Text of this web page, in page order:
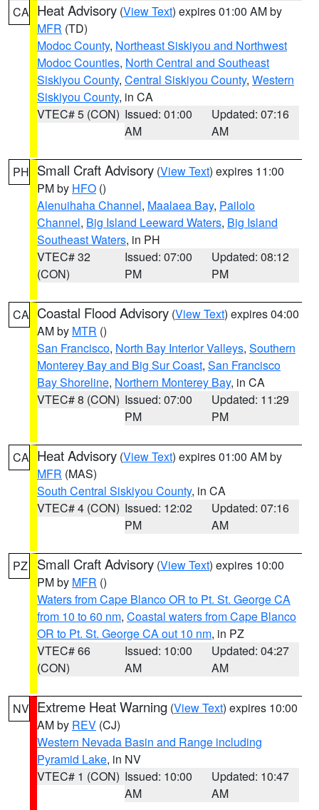
CA Heat Advisory (View Text) expires 01:00 AM by
MFR (TD)
Modoc County, Northeast Siskiyou and Northwest
Modoc Counties, North Central and Southeast
Siskiyou County, Central Siskiyou County, Western
Siskiyou County, in CA
VTEC# 5 (CON) Issued: 01:00
AM
Updated: 07:16
AM
PH Small Craft Advisory (View Text) expires 11:00
PM by HFO ()
Alenuihaha Channel, Maalaea Bay, Pailolo
Channel, Big Island Leeward Waters, Big Island
Southeast Waters, in PH
VTEC# 32
(CON)
Issued: 07:00
PM
Updated: 08:12
PM
CA Coastal Flood Advisory (View Text) expires 04:00
AM by MTR ()
San Francisco, North Bay Interior Valleys, Southern
Monterey Bay and Big Sur Coast, San Francisco
Bay Shoreline, Northern Monterey Bay, in CA
VTEC# 8 (CON) Issued: 07:00
PM
Updated: 11:29
PM
CA Heat Advisory (View Text) expires 01:00 AM by
MFR (MAS)
South Central Siskiyou County, in CA
VTEC# 4 (CON) Issued: 12:02
PM
Updated: 07:16
AM
PZ Small Craft Advisory (View Text) expires 10:00
PM by MFR ()
Waters from Cape Blanco OR to Pt. St. George CA
from 10 to 60 nm, Coastal waters from Cape Blanco
OR to Pt. St. George CA out 10 nm, in PZ
VTEC# 66
(CON)
Issued: 10:00
AM
Updated: 04:27
AM
NV Extreme Heat Warning (View Text) expires 10:00
AM by REV (CJ)
Western Nevada Basin and Range including
Pyramid Lake, in NV
VTEC# 1 (CON) Issued: 10:00
AM
Updated: 10:47
AM